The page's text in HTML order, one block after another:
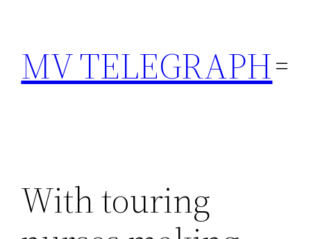
content
MV TELEGRAPH
With touring